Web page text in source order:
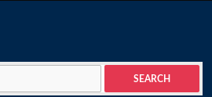
SEARCH